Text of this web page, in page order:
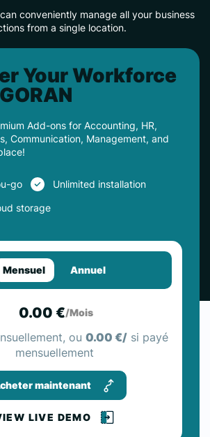
conveniently manage all your business
from a single location.
Your Workforce
Add-ons for Accounting, HR,
Communication, Management, and
go
Unlimited installation
storage
Mensuel Annuel
0.00 €/Mois
ou 0.00 €/si payé
mensuellement
maintenant
LIVE DEMO